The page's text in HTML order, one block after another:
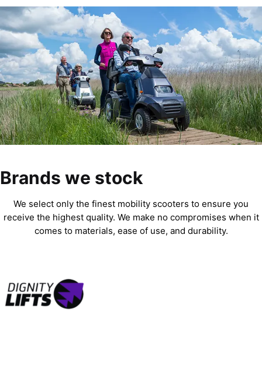
Brands we stock
We select only the finest mobility scooters to ensure you
receive the highest quality. We make no compromises when it
comes to materials, ease of use, and durability.